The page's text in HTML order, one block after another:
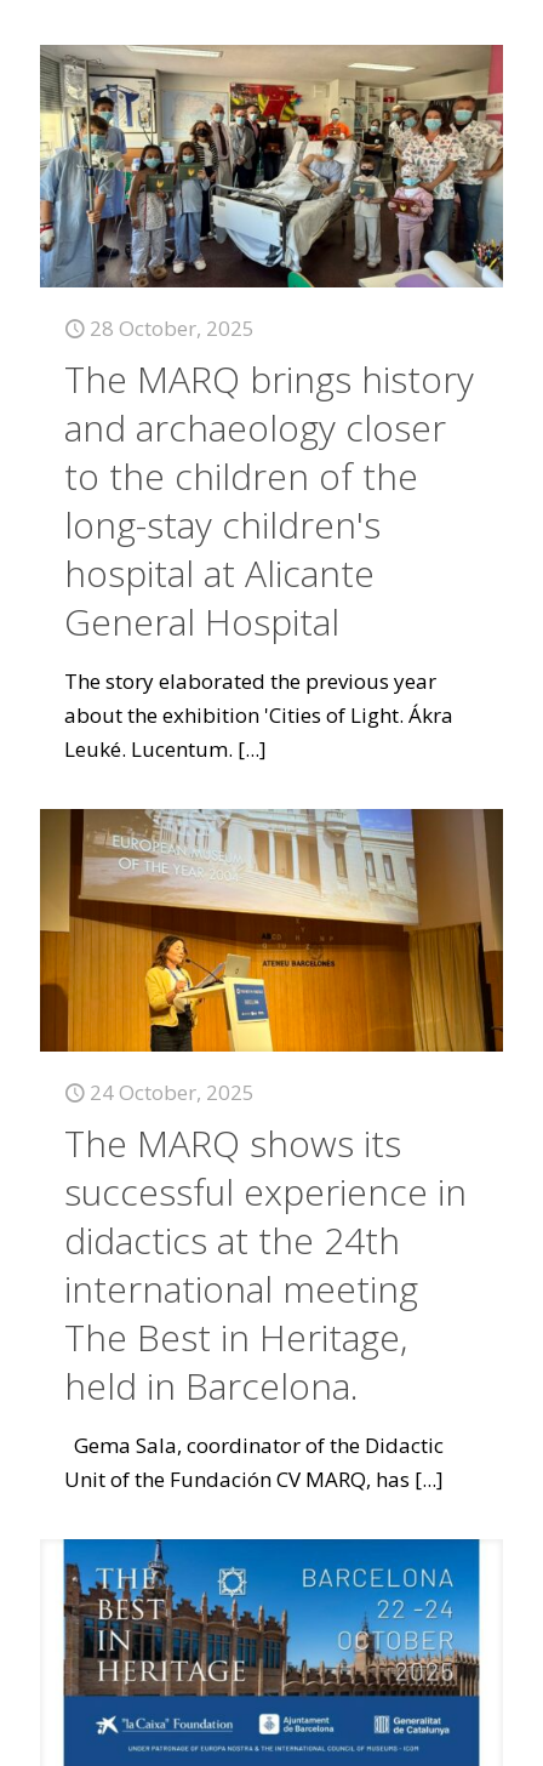
28 October, 2025
The MARQ brings history
and archaeology closer
to the children of the
long-stay children's
hospital at Alicante
General Hospital
The story elaborated the previous year
about the exhibition 'Cities of Light. Ákra
Leuké. Lucentum. [...]
24 October, 2025
The MARQ shows its
successful experience in
didactics at the 24th
international meeting
The Best in Heritage,
held in Barcelona.
Gema Sala, coordinator of the Didactic
Unit of the Fundación CV MARQ, has [...]